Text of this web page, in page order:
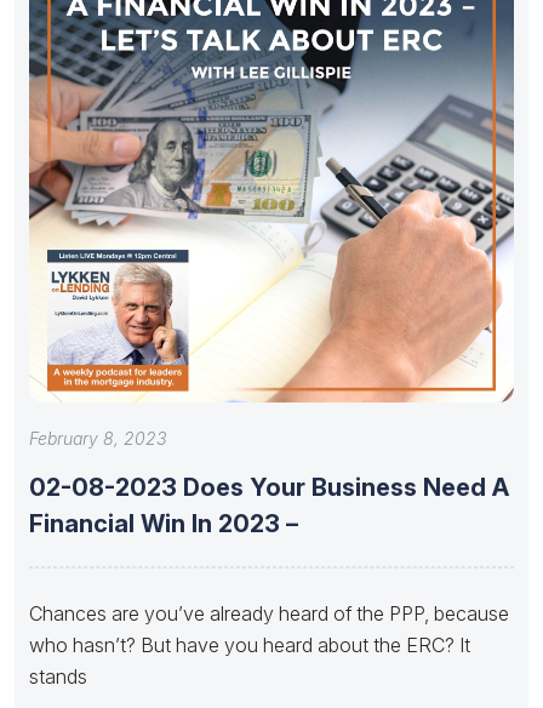
February 8, 2023
02-08-2023 Does Your Business Need A
Financial Win In 2023 –
Chances are you’ve already heard of the PPP, because
who hasn’t? But have you heard about the ERC? It
stands